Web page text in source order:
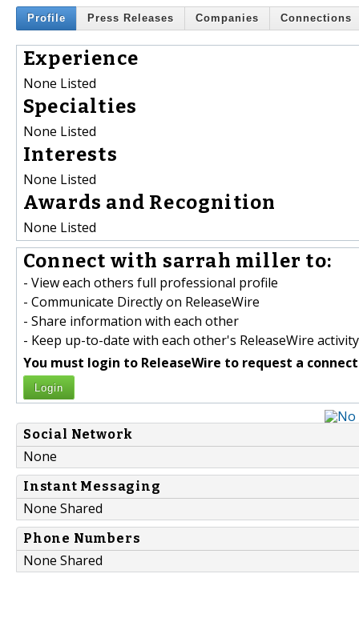
Profile Press Releases Companies Connections
Experience
None Listed
Specialties
None Listed
Interests
None Listed
Awards and Recognition
None Listed
Connect with sarrah miller to:
- View each others full professional profile
- Communicate Directly on ReleaseWire
- Share information with each other
- Keep up-to-date with each other's ReleaseWire activity
You must login to ReleaseWire to request a
Login
Social Network
None
Instant Messaging
None Shared
Phone Numbers
None Shared